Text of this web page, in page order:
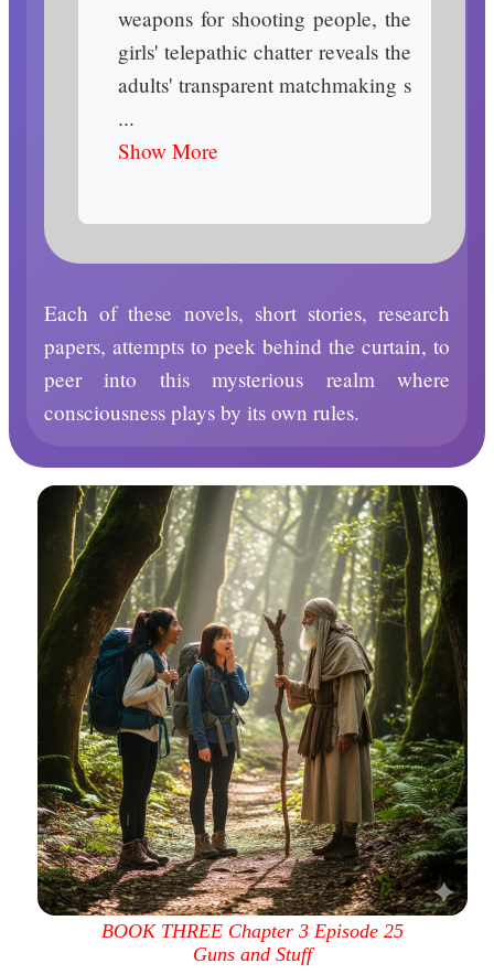
weapons for shooting people, the
girls' telepathic chatter reveals the
adults' transparent matchmaking s
...
Show More
Each of these novels, short stories, research
papers, attempts to peek behind the curtain, to
peer into this mysterious realm where
consciousness plays by its own rules.
BOOK THREE Chapter 3 Episode 25
Guns and Stuff